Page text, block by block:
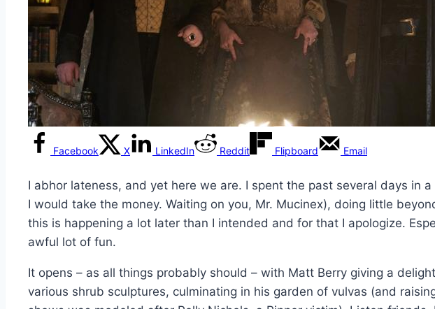
Facebook X LinkedIn Reddit Flipboard Email
I abhor lateness, and yet here we are. I spent the past several days in
I would take the money. Waiting on you, Mr. Mucinex), doing little
this is happening a lot later than I intended and for that I apologize.
awful lot of fun.
It opens – as all things probably should – with Matt Berry giving a
various shrub sculptures, culminating in his garden of vulvas (and